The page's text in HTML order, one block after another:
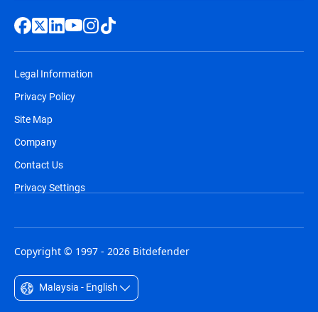
Legal Information
Privacy Policy
Site Map
Company
Contact Us
Privacy Settings
Copyright © 1997 - 2026 Bitdefender
Malaysia - English